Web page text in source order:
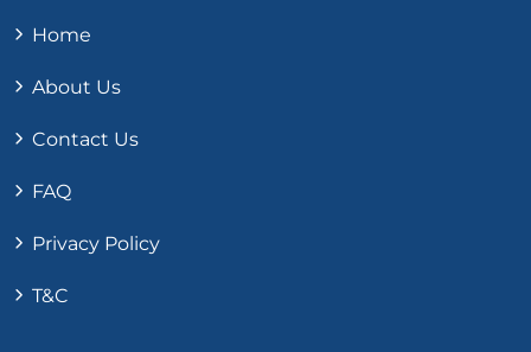
Home
About Us
Contact Us
FAQ
Privacy Policy
T&C